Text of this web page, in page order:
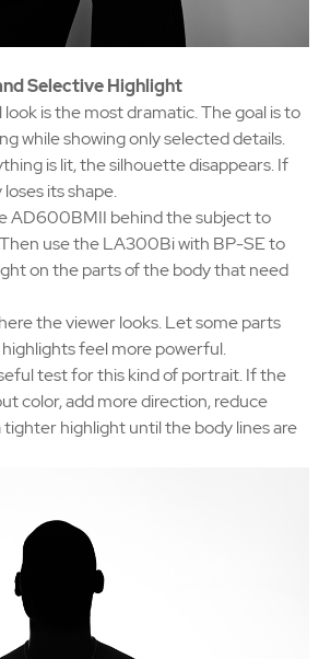
Selective Highlight
is the most dramatic. The goal is to
while showing only selected details.
is lit, the silhouette disappears. If
its shape.
AD600BMII behind the subject to
use the LA300Bi with BP-SE to
on the parts of the body that need
the viewer looks. Let some parts
feel more powerful.
test for this kind of portrait. If the
color, add more direction, reduce
tighter highlight until the body lines are